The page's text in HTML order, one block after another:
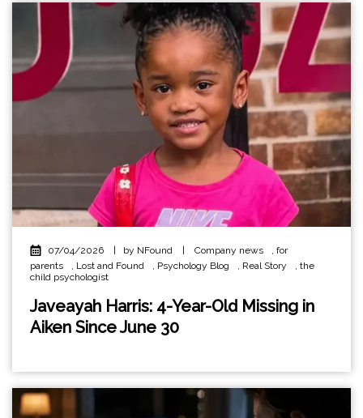
07/04/2026 | by NFound | Company news , for
parents
, Lost and Found , Psychology Blog , Real Story , the
child psychologist
Javeayah Harris: 4-Year-Old Missing in
Aiken Since June 30